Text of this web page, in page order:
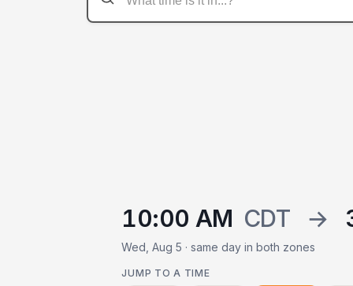
10:00 AM CDT →
Wed, Aug 5 · same day in both zones
JUMP TO A TIME